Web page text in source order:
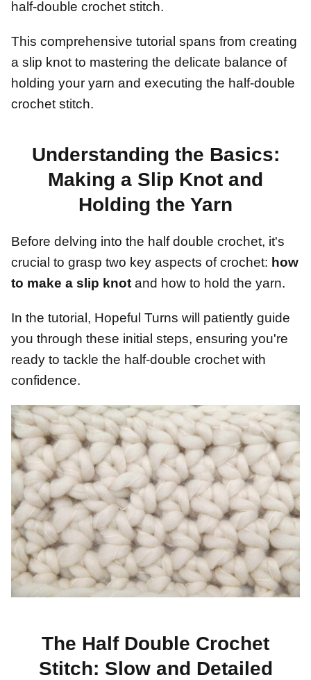
half-double crochet stitch.
This comprehensive tutorial spans from creating
a slip knot to mastering the delicate balance of
holding your yarn and executing the half-double
crochet stitch.
Understanding the Basics:
Making a Slip Knot and
Holding the Yarn
Before delving into the half double crochet, it's
crucial to grasp two key aspects of crochet: how
to make a slip knot and how to hold the yarn.
In the tutorial, Hopeful Turns will patiently guide
you through these initial steps, ensuring you're
ready to tackle the half-double crochet with
confidence.
The Half Double Crochet
Stitch: Slow and Detailed